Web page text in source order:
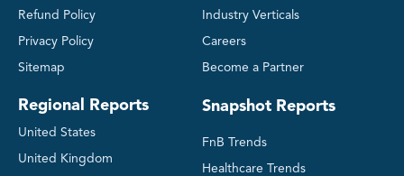
Refund Policy
Privacy Policy
Sitemap
Regional Reports
United States
United Kingdom
Industry Verticals
Careers
Become a Partner
Snapshot Reports
FnB Trends
Healthcare Trends